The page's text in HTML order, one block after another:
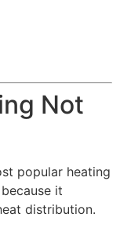
Not
popular heating
it
distribution.